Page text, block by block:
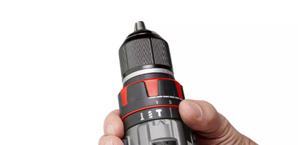
Google Maps service!
This content is not permitted to load due
to trackers that are not disclosed to the
visitor. The website owner needs to setup
the site with their CMP to add this content
to the list of technologies used.
Powered byUsercentrics Consent
Management Platform